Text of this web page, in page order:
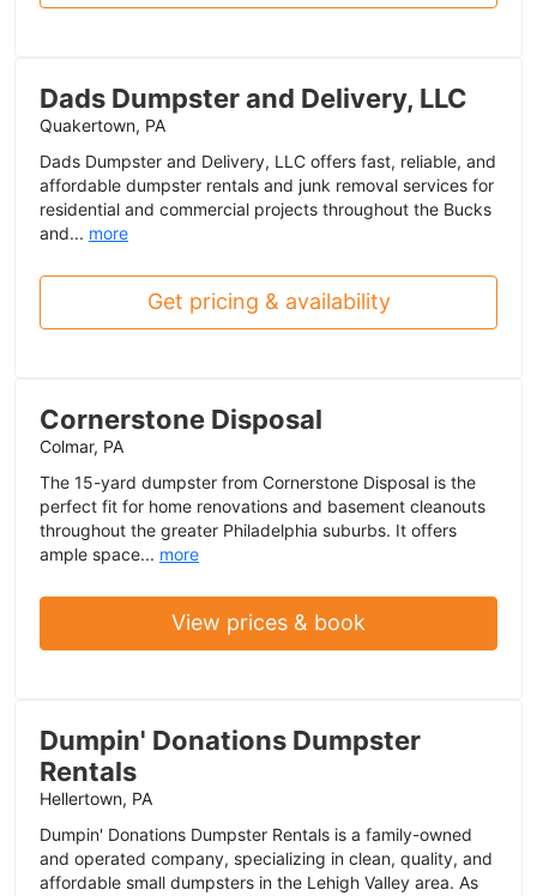
Dads Dumpster and Delivery, LLC
Quakertown, PA
Dads Dumpster and Delivery, LLC offers fast, reliable, and
affordable dumpster rentals and junk removal services for
residential and commercial projects throughout the Bucks
and... more
Get pricing & availability
Cornerstone Disposal
Colmar, PA
The 15-yard dumpster from Cornerstone Disposal is the
perfect fit for home renovations and basement cleanouts
throughout the greater Philadelphia suburbs. It offers
ample space... more
View prices & book
Dumpin' Donations Dumpster
Rentals
Hellertown, PA
Dumpin' Donations Dumpster Rentals is a family-owned
and operated company, specializing in clean, quality, and
affordable small dumpsters in the Lehigh Valley area. As